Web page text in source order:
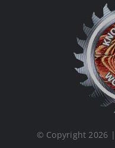
© Copyright 2026